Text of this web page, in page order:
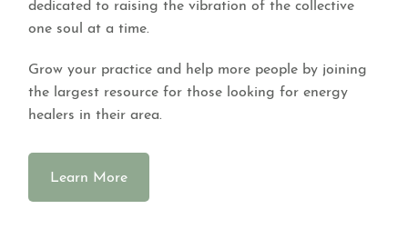
dedicated to raising the vibration of the collective
one soul at a time.
Grow your practice and help more people by joining
the largest resource for those looking for energy
healers in their area.
Learn More